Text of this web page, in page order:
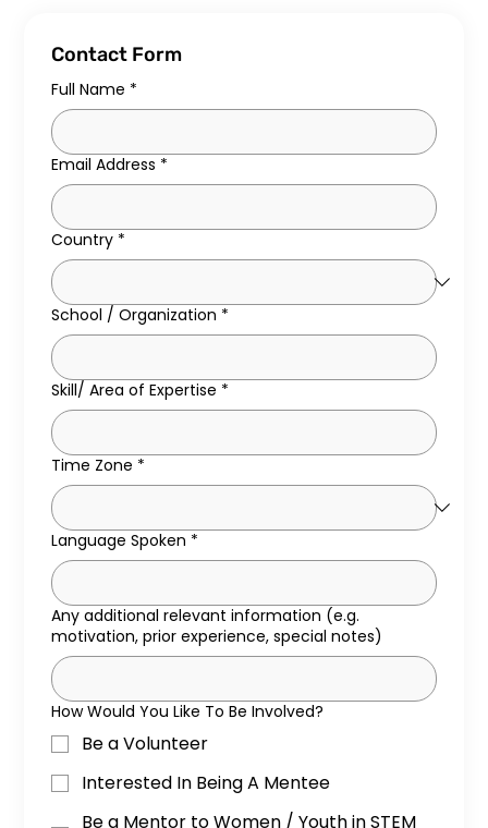
Contact Form
Full Name *
Email Address *
Country *
School / Organization *
Skill/ Area of Expertise *
Time Zone *
Language Spoken *
Any additional relevant information (e.g.
motivation, prior experience, special notes)
How Would You Like To Be Involved?
Be a Volunteer
Interested In Being A Mentee
Be a Mentor to Women / Youth in STEM